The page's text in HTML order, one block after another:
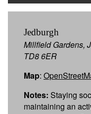
Jedburgh
Millfield Gardens,
TD8 6ER
Map:
Notes: Staying
maintaining an